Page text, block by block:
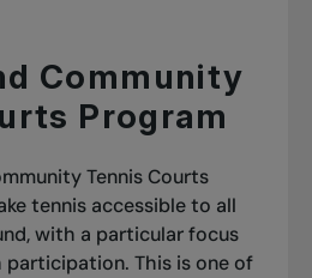
Community
Program
Tennis Courts
tennis accessible to all
with a particular focus
participation. This is one of